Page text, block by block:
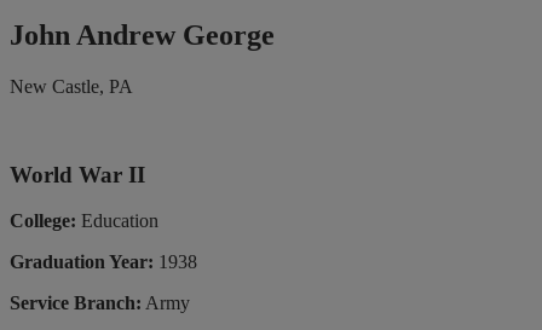
John Andrew George
New Castle, PA
World War II
College: Education
Graduation Year: 1938
Service Branch: Army